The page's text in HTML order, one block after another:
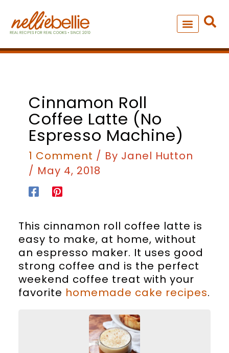
content
Cinnamon Roll
Coffee Latte (no
Espresso Machine)
1 Comment / By Janel Hutton
/ May 4, 2018
This cinnamon roll coffee latte is
easy to make, at home, without
an espresso maker. It uses good
strong coffee and is the perfect
weekend coffee treat with your
favorite homemade cake recipes.